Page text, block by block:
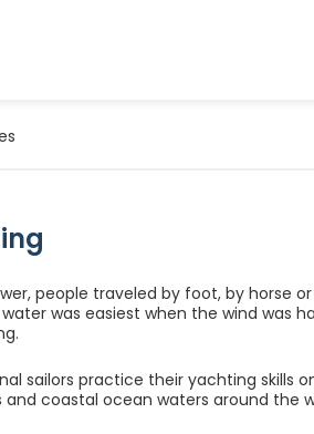
people traveled by foot, by horse
was easiest when the wind was
sailors practice their yachting skills
and coastal ocean waters around the